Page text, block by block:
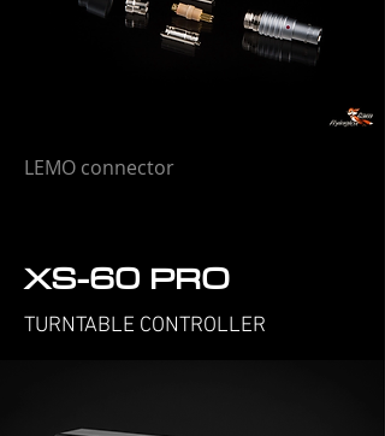
LEMO connector
XS-60 PRO
TURNTABLE CONTROLLER